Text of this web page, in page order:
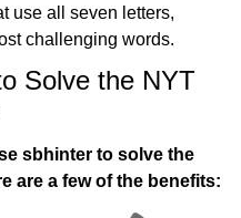
use all seven letters,
challenging words.
Solve the NYT
sbhinter to solve the
are a few of the benefits: